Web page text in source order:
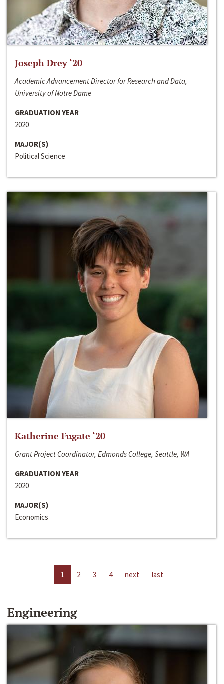
Joseph Drey ‘20
Academic Advancement Director for Research and Data,
University of Notre Dame
GRADUATION YEAR
2020
MAJOR(S)
Political Science
Katherine Fugate ‘20
Grant Project Coordinator, Edmonds College, Seattle, WA
GRADUATION YEAR
2020
MAJOR(S)
Economics
1 2 3 4 next last
Engineering